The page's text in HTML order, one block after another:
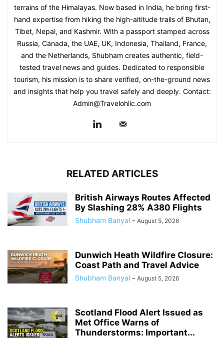
terrains of the Himalayas. Now based in India, he bring first-
hand expertise from hiking the high-altitude trails of Bhutan,
Tibet, Nepal, and Kashmir. With a passport stamped across
Russia, Canada, the UAE, UK, Indonesia, Thailand, France,
and the Netherlands, Shubham creates authentic, field-
tested travel news and guides. Dedicated to responsible
tourism, his mission is to share verified, on-the-ground news
and insights that help you travel safely and deeply. Contact:
Admin@Travelohlic.com
RELATED ARTICLES
British Airways Routes Affected
By Slashing 28% A380 Flights
Shubham Banyal - August 5, 2026
Dunwich Heath Wildfire Closure:
Coast Path and Travel Advice
Shubham Banyal - August 5, 2026
Scotland Flood Alert Issued as
Met Office Warns of
Thunderstorms: Important...